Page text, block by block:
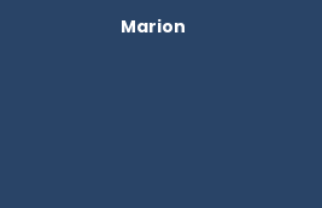
Marion